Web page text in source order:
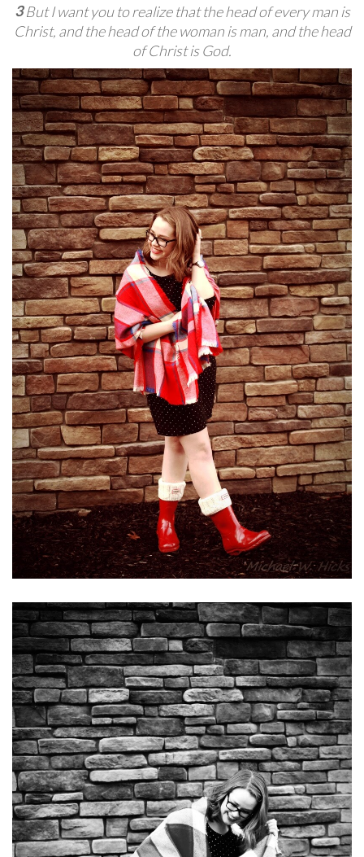
3But I want you to realize that the head of every man is
Christ, and the head of the woman is man, and the head
of Christ is God.